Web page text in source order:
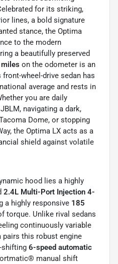
for its striking,
lines, a bold signature
stance, the Optima
to the modern
a beautifully preserved
on the odometer is an
wheel-drive sedan has
average and rests in
you are daily
navigating a dark,
Dome, or stopping
the Optima LX acts as a
shield against volatile
hood lies a highly
2.4L Multi-Port Injection 4-
a highly responsive 185
torque. Unlike rival sedans
continuously variable
pairs this robust engine
shifting 6-speed automatic
manual shift